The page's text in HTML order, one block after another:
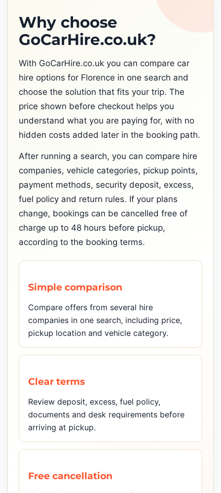
Why choose
GoCarHire.co.uk?
With GoCarHire.co.uk you can compare car
hire options for Florence in one search and
choose the solution that fits your trip. The
price shown before checkout helps you
understand what you are paying for, with no
hidden costs added later in the booking path.
After running a search, you can compare hire
companies, vehicle categories, pickup points,
payment methods, security deposit, excess,
fuel policy and return rules. If your plans
change, bookings can be cancelled free of
charge up to 48 hours before pickup,
according to the booking terms.
Simple comparison
Compare offers from several hire
companies in one search, including price,
pickup location and vehicle category.
Clear terms
Review deposit, excess, fuel policy,
documents and desk requirements before
arriving at pickup.
Free cancellation